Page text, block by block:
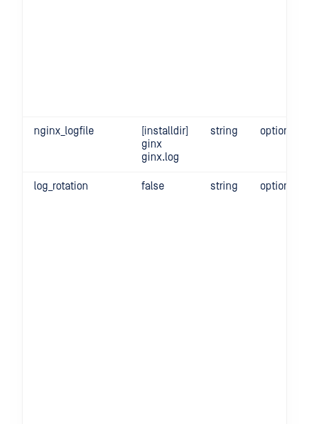
nginx_logfile
[installdir]
ginx
ginx.log
string optional
log_rotation false string optional